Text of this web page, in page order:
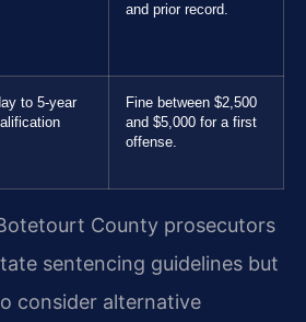
and prior record.
to 5-year
Fine between $2,500
and $5,000 for a first
offense.
County prosecutors
sentencing guidelines but
consider alternative